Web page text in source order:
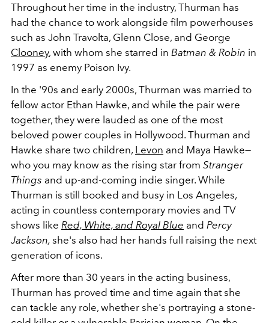
Throughout her time in the industry, Thurman has
had the chance to work alongside film powerhouses
such as John Travolta, Glenn Close, and George
Clooney, with whom she starred in Batman & Robin in
1997 as enemy Poison Ivy.
In the '90s and early 2000s, Thurman was married to
fellow actor Ethan Hawke, and while the pair were
together, they were lauded as one of the most
beloved power couples in Hollywood. Thurman and
Hawke share two children, Levon and Maya Hawke—
who you may know as the rising star from Stranger
Things and up-and-coming indie singer. While
Thurman is still booked and busy in Los Angeles,
acting in countless contemporary movies and TV
shows like Red, White, and Royal Blue and Percy
Jackson, she's also had her hands full raising the next
generation of icons.
After more than 30 years in the acting business,
Thurman has proved time and time again that she
can tackle any role, whether she's portraying a stone-